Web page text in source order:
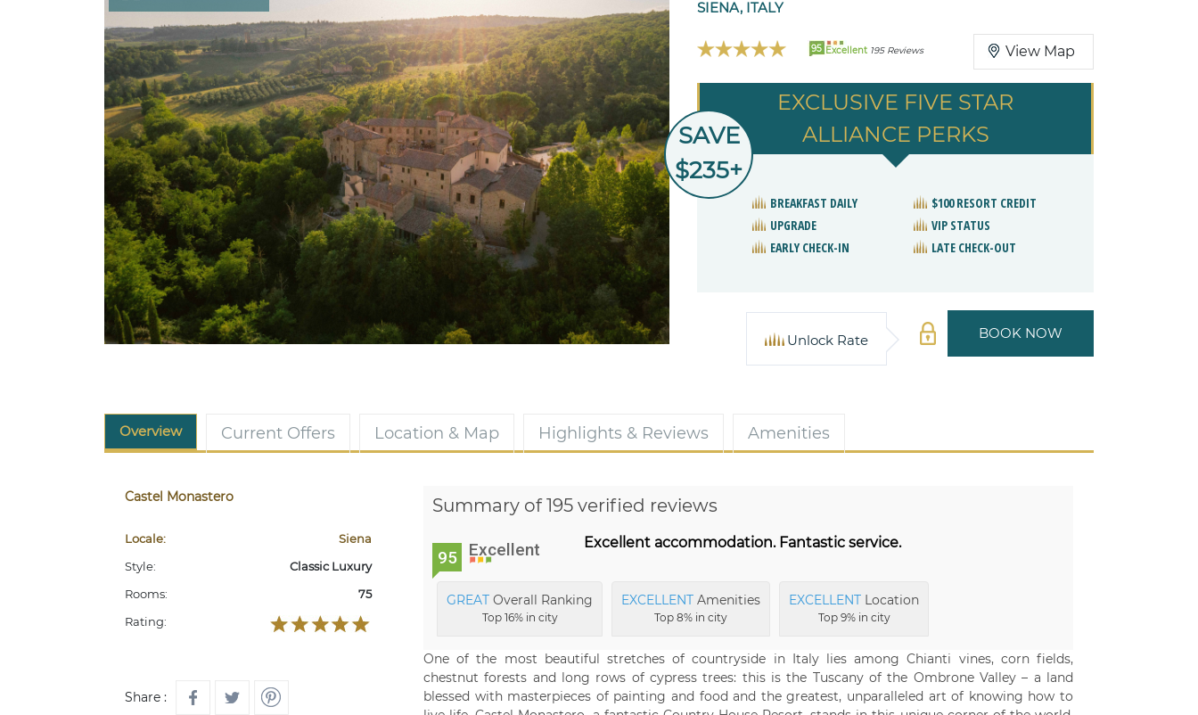
SIENA, ITALY
95 Excellent 195 Reviews View Map
EXCLUSIVE FIVE STAR
ALLIANCE PERKS
SAVE
$235+
BREAKFAST DAILY
$100 RESORT CREDIT
UPGRADE
VIP STATUS
EARLY CHECK-IN
LATE CHECK-OUT
BOOK NOW
Unlock Rate
Overview Current Offers Location & Map Highlights & Reviews Amenities
Castel Monastero
Locale:
Siena
Style:
Classic Luxury
Rooms:
75
Rating:
Share :
Summary of 195 verified reviews
95 Excellent Excellent accommodation. Fantastic service.
GREAT Overall Ranking
Top 16% in city
EXCELLENT Amenities
Top 8% in city
EXCELLENT Location
Top 9% in city
One of the most beautiful stretches of countryside in Italy lies among Chianti vines, corn fields,
chestnut forests and long rows of cypress trees: this is the Tuscany of the Ombrone Valley – a land
blessed with masterpieces of painting and food and the greatest, unparalleled art of knowing how to